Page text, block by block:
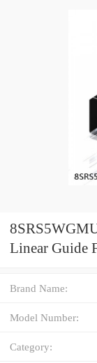
Linear Guide
Brand Name:
Model Number:
Category: